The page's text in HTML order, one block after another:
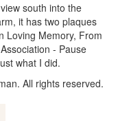
south into the
it has two plaques
Loving Memory, From
- Pause
what I did.
All rights reserved.